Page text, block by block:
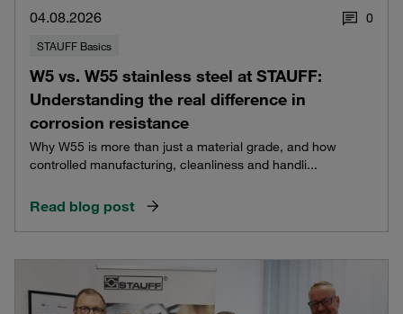
04.08.2026 0
STAUFF Basics
W5 vs. W55 stainless steel at STAUFF:
Understanding the real difference in
corrosion resistance
Why W55 is more than just a material grade, and how
controlled manufacturing, cleanliness and handli...
Read blog post